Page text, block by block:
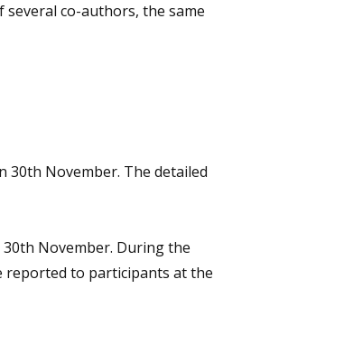
co-authors, the same
30th November. The detailed
November. During the
reported to participants at the